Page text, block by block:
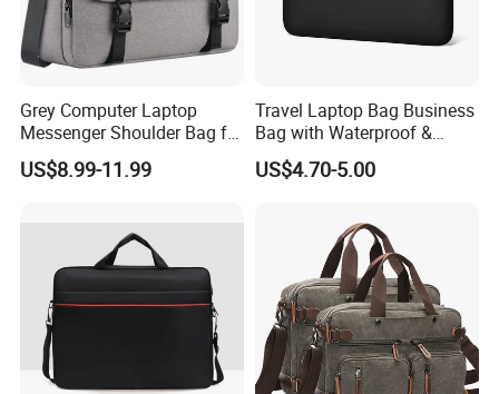
Grey Computer Laptop
Messenger Shoulder Bag for
Students
US$8.99-11.99
Travel Laptop Bag Business
Bag with Waterproof &
Scratch-Proof Travel Laptop
Bag
US$4.70-5.00